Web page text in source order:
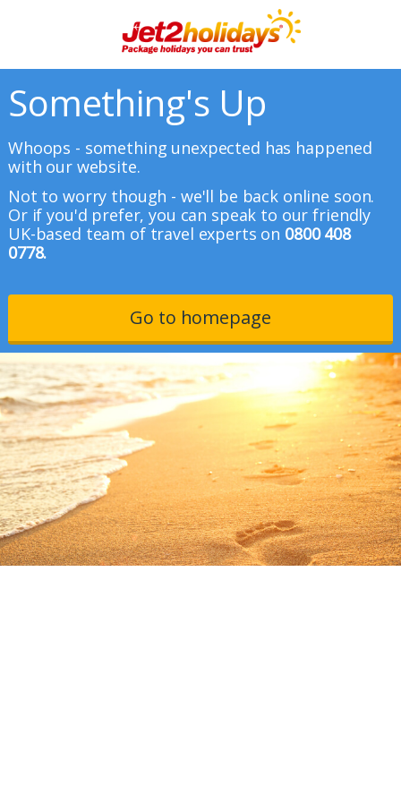
Something's Up
Whoops - something unexpected has happened
with our website.
Not to worry though - we'll be back online soon.
Or if you'd prefer, you can speak to our friendly
UK-based team of travel experts on 0800 408
0778.
Go to homepage